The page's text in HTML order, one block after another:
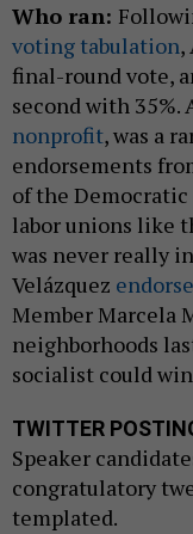
Who ran:
voting tabulation,
final-round vote,
second with 35%.
nonprofit, was a
endorsements
of the
labor unions like
was never really
Velázquez
Member Marcela
neighborhoods
socialist could
TWITTER
Speaker
congratulatory
templated.